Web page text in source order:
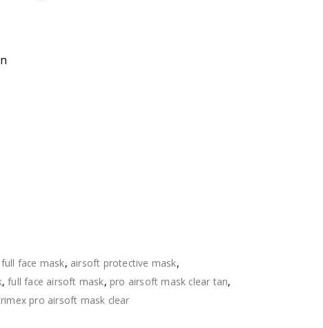
face mask, airsoft protective mask,
,full face airsoft mask,pro airsoft mask clear tan,
pro airsoft mask clear